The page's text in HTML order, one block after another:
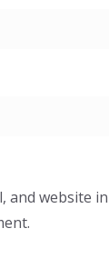
and website